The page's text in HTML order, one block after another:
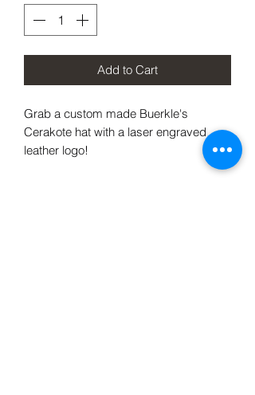
Add to Cart
Grab a custom made Buerkle's
Cerakote hat with a laser engraved
leather logo!